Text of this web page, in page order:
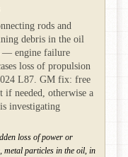
rods and
debris in the oil
— engine failure
loss of propulsion
L87. GM fix: free
if needed, otherwise a
investigating
loss of power or
particles in the oil, in